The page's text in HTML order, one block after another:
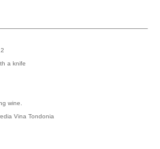
a knife
wine.
Vina Tondonia